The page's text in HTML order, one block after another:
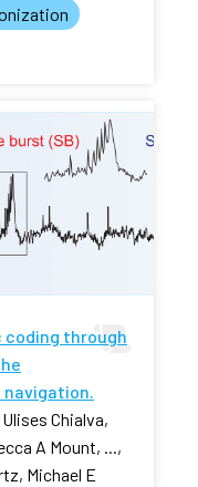
coding through
navigation.
Chialva,
A Mount, ...,
Michael E